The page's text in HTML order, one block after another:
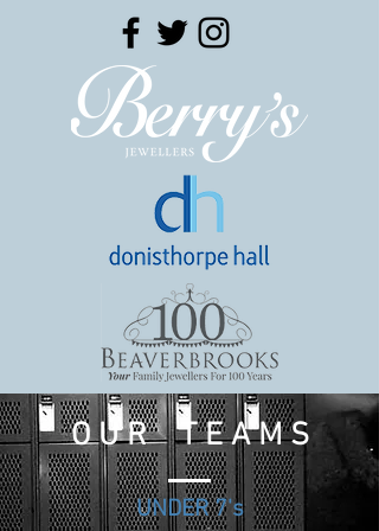
O U R T E A M S
UNDER 7's